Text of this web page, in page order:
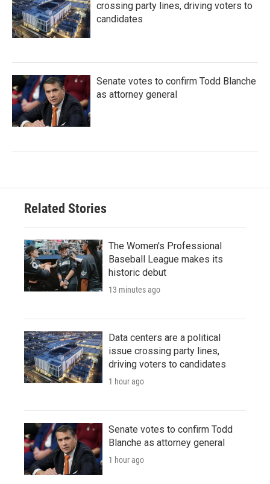
crossing party lines, driving voters to
candidates
Senate votes to confirm Todd Blanche
as attorney general
Related Stories
The Women's Professional
Baseball League makes its
historic debut
13 minutes ago
Data centers are a political
issue crossing party lines,
driving voters to candidates
1 hour ago
Senate votes to confirm Todd
Blanche as attorney general
1 hour ago